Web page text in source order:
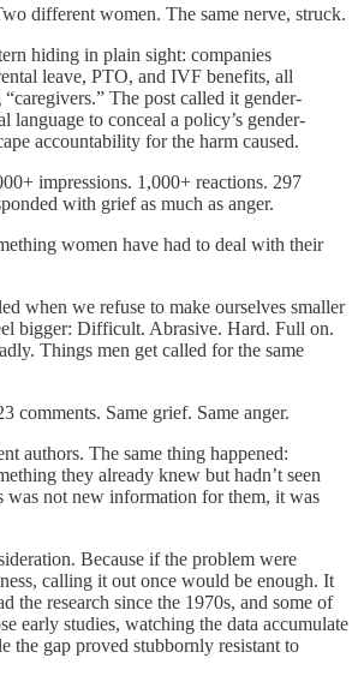
different women. The same nerve, struck.
hiding in plain sight: companies
leave, PTO, and IVF benefits, all
The post called it gender-
language to conceal a policy’s gender-
accountability for the harm caused.
impressions. 1,000+ reactions. 297
with grief as much as anger.
women have had to deal with their
when we refuse to make ourselves smaller
bigger: Difficult. Abrasive. Hard. Full on.
Things men get called for the same
comments. Same grief. Same anger.
authors. The same thing happened:
they already knew but hadn’t seen
was not new information for them, it was
Because if the problem were
calling it out once would be enough. It
the research since the 1970s, and some of
early studies, watching the data accumulate
the gap proved stubbornly resistant to